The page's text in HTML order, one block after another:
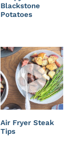
Blackstone
Potatoes
Air Fryer Steak
Tips